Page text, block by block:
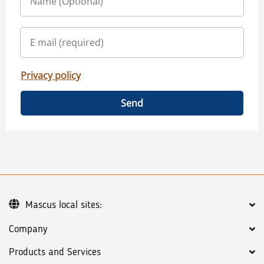
Privacy policy
Send
Company
Products and Services
Mascus local sites: